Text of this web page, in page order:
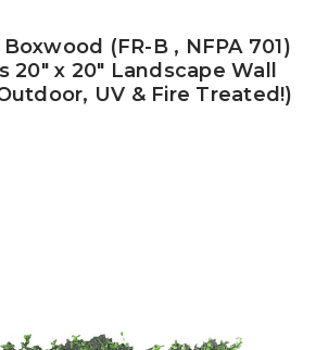
(FR-B , NFPA 701)
20" x 20" Landscape Wall
UV & Fire Treated!)